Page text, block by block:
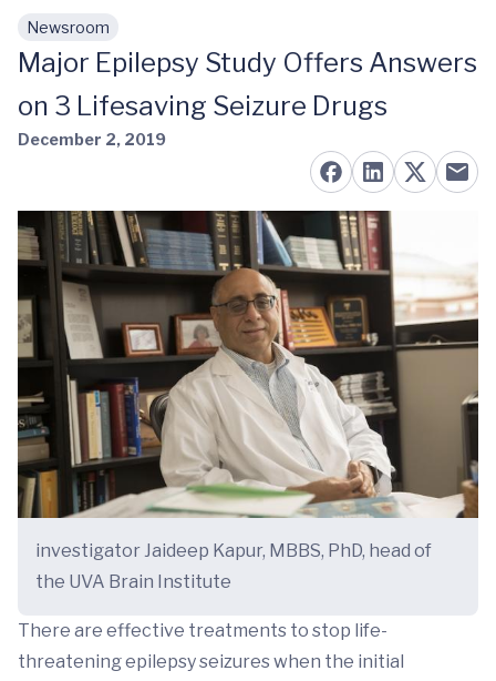
Skip to main content
Newsroom
Major Epilepsy Study Offers Answers
on 3 Lifesaving Seizure Drugs
December 2, 2019
investigator Jaideep Kapur, MBBS, PhD, head of
the UVA Brain Institute
There are effective treatments to stop life-
threatening epilepsy seizures when the initial